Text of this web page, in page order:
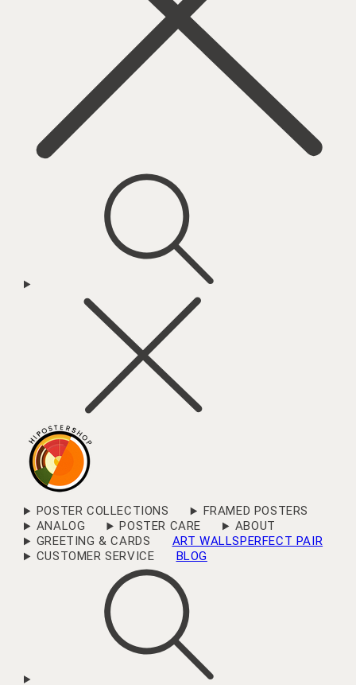
POSTER COLLECTIONS
FRAMED POSTERS
ANALOG
POSTER CARE
ABOUT
GREETING & CARDS
ART WALLSPERFECT PAIR
CUSTOMER SERVICE
BLOG